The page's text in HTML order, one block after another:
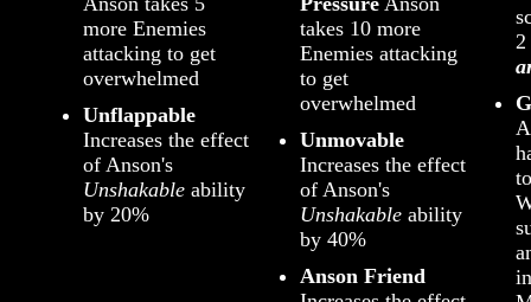
more Enemies
attacking to get
overwhelmed
Unflappable
Increases the effect
of Anson's
Unshakable ability
by 20%
takes 10 more
Enemies attacking
to get
overwhelmed
Unmovable
Increases the effect
of Anson's
Unshakableability
by 40%
Anson Friend